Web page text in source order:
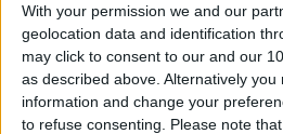
With your permission we and our
geolocation data and identification
may click to consent to our and our
as described above. Alternatively
information and change your
to refuse consenting.
Please note
By Krisoy
8 Gorgeous
Cases for